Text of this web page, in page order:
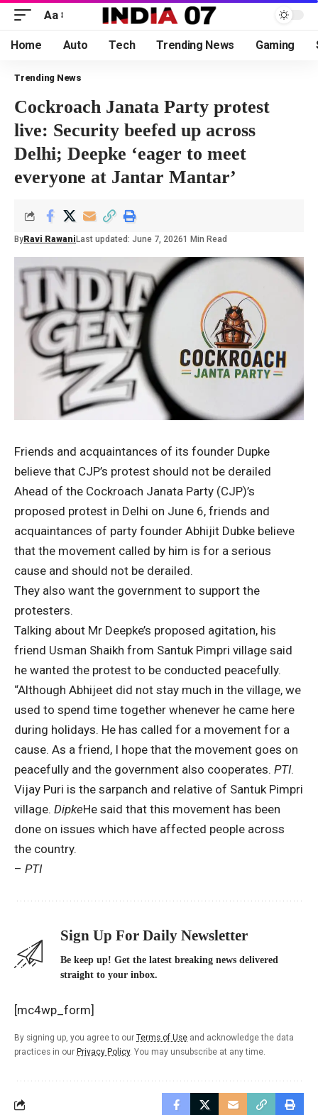
Aa
Home Auto Tech Trending News Gaming
Trending News
Cockroach Janata Party protest
live: Security beefed up across
Delhi; Deepke ‘eager to meet
everyone at Jantar Mantar’
By Ravi Rawani Last updated: June 7, 20261 Min Read
Friends and acquaintances of its founder Dupke
believe that CJP’s protest should not be derailed
Ahead of the Cockroach Janata Party (CJP)’s
proposed protest in Delhi on June 6, friends and
acquaintances of party founder Abhijit Dubke believe
that the movement called by him is for a serious
cause and should not be derailed.
They also want the government to support the
protesters.
Talking about Mr Deepke’s proposed agitation, his
friend Usman Shaikh from Santuk Pimpri village said
he wanted the protest to be conducted peacefully.
“Although Abhijeet did not stay much in the village, we
used to spend time together whenever he came here
during holidays. He has called for a movement for a
cause. As a friend, I hope that the movement goes on
peacefully and the government also cooperates. PTI.
Vijay Puri is the sarpanch and relative of Santuk Pimpri
village. DipkeHe said that this movement has been
done on issues which have affected people across
the country.
– PTI
Sign Up For Daily Newsletter
Be keep up! Get the latest breaking news delivered
straight to your inbox.
[mc4wp_form]
By signing up, you agree to our Terms of Use and acknowledge the data
practices in our Privacy Policy. You may unsubscribe at any time.